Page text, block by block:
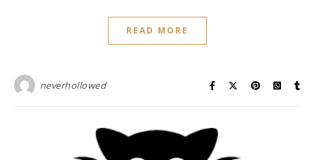
READ MORE
neverhollowed